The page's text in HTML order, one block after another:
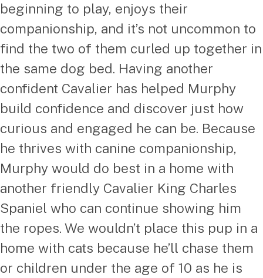
beginning to play, enjoys their
companionship, and it’s not uncommon to
find the two of them curled up together in
the same dog bed. Having another
confident Cavalier has helped Murphy
build confidence and discover just how
curious and engaged he can be. Because
he thrives with canine companionship,
Murphy would do best in a home with
another friendly Cavalier King Charles
Spaniel who can continue showing him
the ropes. We wouldn’t place this pup in a
home with cats because he’ll chase them
or children under the age of 10 as he is